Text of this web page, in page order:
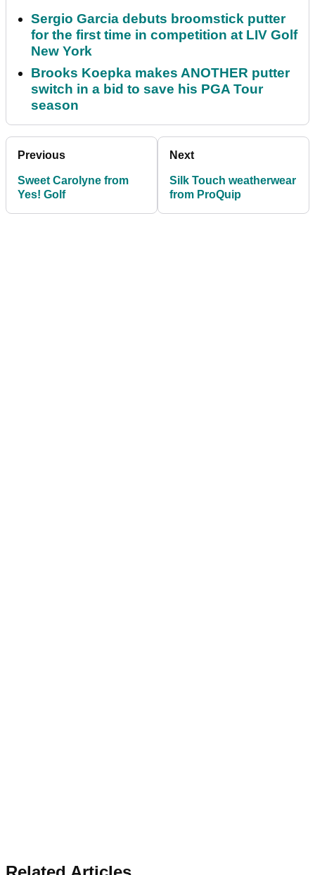
Sergio Garcia debuts broomstick putter
for the first time in competition at LIV Golf
New York
Brooks Koepka makes ANOTHER putter
switch in a bid to save his PGA Tour
season
Previous
Sweet Carolyne from
Yes! Golf
Next
Silk Touch weatherwear
from ProQuip